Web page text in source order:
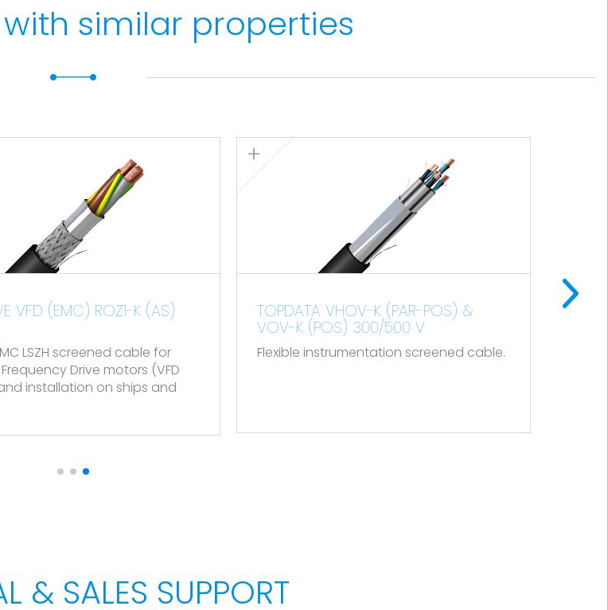
60754-
2.
conductors is the following:
onwards)
helically placed over the insulated
conductors. Over the tape there is a
tinned copper braid screen. The tape
and the braid act as a double screen to
cut out all of the the electromagnetic
interference.The screen has a cover of
100% and its total section is
conductors.
5. Outer sheath
similar properties
TOPDATA VHOV-K (PAR-POS) &
Flexible instrumentation screened cable.
TOPFLEX VV-F H05VV-F
Flexible cable for connecting small
electrical appliances.
& SALES SUPPORT